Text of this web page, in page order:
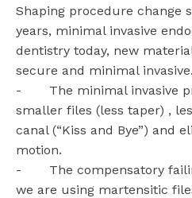
Shaping procedure change
years, minimal invasive
dentistry today, new
secure and minimal invasive.
- The minimal invasive
smaller files (less taper) ,
canal (“Kiss and Bye”) and
motion.
- The compensatory
we are using martensitic